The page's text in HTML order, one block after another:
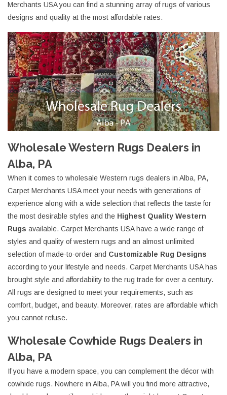
Merchants USA you can find a stunning array of rugs of various
designs and quality at the most affordable rates.
Wholesale Western Rugs Dealers in
Alba, PA
When it comes to wholesale Western rugs dealers in Alba, PA,
Carpet Merchants USA meet your needs with generations of
experience along with a wide selection that reflects the taste for
the most desirable styles and the Highest Quality Western
Rugs available. Carpet Merchants USA have a wide range of
styles and quality of western rugs and an almost unlimited
selection of made-to-order and Customizable Rug Designs
according to your lifestyle and needs. Carpet Merchants USA has
brought style and affordability to the rug trade for over a century.
All rugs are designed to meet your requirements, such as
comfort, budget, and beauty. Moreover, rates are affordable which
you cannot refuse.
Wholesale Cowhide Rugs Dealers in
Alba, PA
If you have a modern space, you can complement the décor with
cowhide rugs. Nowhere in Alba, PA will you find more attractive,